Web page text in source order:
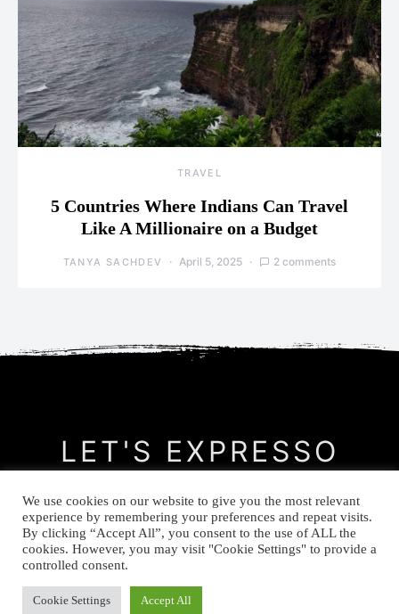
TRAVEL
5 Countries Where Indians Can Travel
Like A Millionaire on a Budget
TANYA SACHDEV April 5, 2025 2 comments
LET'S EXPRESSO
CONTACT MEET THE AUTHOR PRIVACY POLICY
© Let's Expresso 2021
We use cookies on our website to give you the most relevant
experience by remembering your preferences and repeat visits.
By clicking “Accept All”, you consent to the use of ALL the
cookies. However, you may visit "Cookie Settings" to provide a
controlled consent.
Cookie Settings Accept All